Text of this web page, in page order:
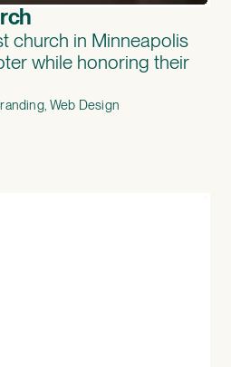
church in Minneapolis
while honoring their
Web Design